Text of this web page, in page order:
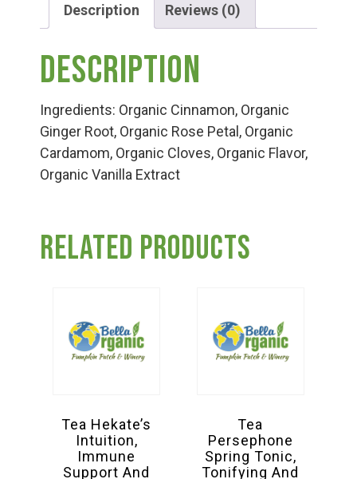
Booking Group/Party/Field Trips
Event Garden Rental & Parties
Group Visits & Field Trips
Hours of Operation
Contact
Description Reviews (0)
Description
Ingredients: Organic Cinnamon, Organic
Ginger Root, Organic Rose Petal, Organic
Cardamom, Organic Cloves, Organic Flavor,
Organic Vanilla Extract
Related products
Tea Hekate’s
Intuition,
Immune
Support And
Tea
Persephone
Spring Tonic,
Tonifying And